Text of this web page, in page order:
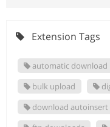
Extension Tags
automatic download
bulk upload
download autoinsert